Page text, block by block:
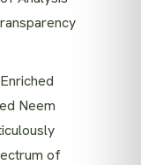
Enriched
Neem
of